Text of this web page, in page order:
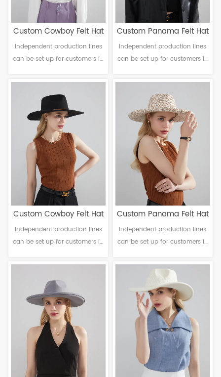
Custom Cowboy Felt Hat
Independent production lines
can be set up for customers in
Craftsmanship: Machine
finalization Head
circumference: 56-61cm Brim：
6-12cm Sweatband: Polyester
Decoration: Ribbon band
Custom Panama Felt Hat
Independent production lines
can be set up for customers in
Craftsmanship: Machine
finalization Head
circumference: 56-61cm Brim：
6-10cm Sweatband: Polyester
Decoration: Ribbon band
Custom Cowboy Felt Hat
Independent production lines
can be set up for customers in
Craftsmanship: Machine
finalization Brim：Head
circumference: 56-61cm Brim：
6-12cm Sweatband: Polyester
Decoration: Faux suede
Custom Panama Felt Hat
Independent production lines
can be set up for customers in
Craftsmanship: Machine
finalization Head
circumference: 56-61cm Brim：
6-12cm Sweatband: Polyester
Decoration: Null